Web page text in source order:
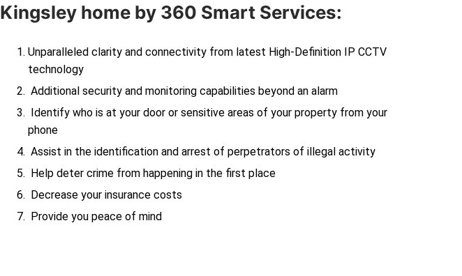
Kingsley home by 360 Smart Services:
Unparalleled clarity and connectivity from latest High-Definition IP CCTV
technology
Additional security and monitoring capabilities beyond an alarm
Identify who is at your door or sensitive areas of your property from your
phone
Assist in the identification and arrest of perpetrators of illegal activity
Help deter crime from happening in the first place
Decrease your insurance costs
Provide you peace of mind